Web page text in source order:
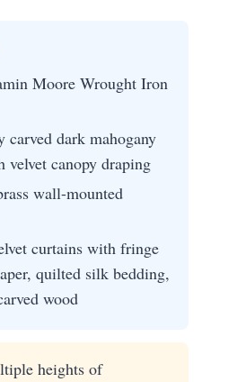
Moore Wrought Iron
carved dark mahogany
velvet canopy draping
wall-mounted
curtains with fringe
quilted silk bedding,
wood
heights of